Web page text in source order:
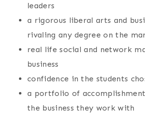
leaders
a rigorous liberal arts and
rivaling any degree on the
real life social and network
business
confidence in the students
a portfolio of
the business they work with